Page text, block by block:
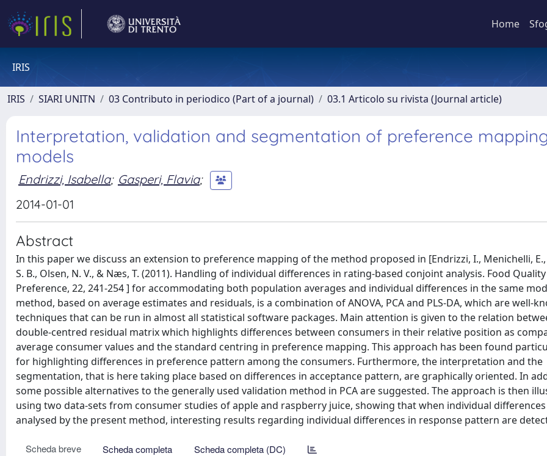
Home
IRIS
IRIS SIARI UNITN 03 Contributo in periodico (Part of a journal) 03.1 Articolo su rivista (Journal article)
Interpretation, validation and segmentation of preference
models
Endrizzi, Isabella; Gasperi, Flavia;
2014-01-01
Abstract
In this paper we discuss an extension to preference mapping of the method proposed in [Endrizzi, I., Menichelli, E.,
S. B., Olsen, N. V., & Næs, T. (2011). Handling of individual differences in rating-based conjoint analysis. Food
Preference, 22, 241-254 ] for accommodating both population averages and individual differences in the same
method, based on average estimates and residuals, is a combination of ANOVA, PCA and PLS-DA, which are well-
techniques that can be run in almost all statistical software packages. Main attention is given to the relation
double-centred residual matrix which highlights differences between consumers in their relative position as
average consumer values and the standard centring in preference mapping. This approach has been found
for highlighting differences in preference pattern among the consumers. Furthermore, the interpretation and the
segmentation, that is here taking place based on differences in acceptance pattern, are graphically oriented. In
some possible alternatives to the generally used validation method in PCA are suggested. The approach is then
using two data-sets from consumer studies of apple and raspberry juice, showing that when individual
analysed by the present method, interesting results regarding individual differences in response pattern are
Scheda breve Scheda completa Scheda completa (DC)